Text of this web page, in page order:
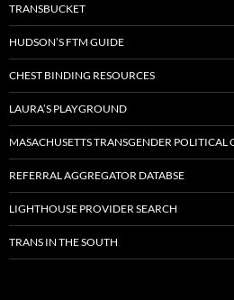
TRANSBUCKET
HUDSON’S FTM GUIDE
CHEST BINDING RESOURCES
LAURA’S PLAYGROUND
MASACHUSETTS TRANSGENDER
REFERRAL AGGREGATOR DATABSE
LIGHTHOUSE PROVIDER SEARCH
TRANS IN THE SOUTH